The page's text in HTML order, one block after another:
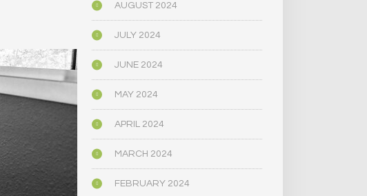
AUGUST 2024
JULY 2024
JUNE 2024
MAY 2024
APRIL 2024
MARCH 2024
FEBRUARY 2024